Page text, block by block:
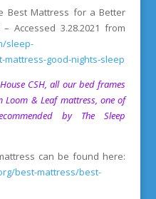
Best Mattress for a Better
– Accessed 3.28.2021 from
sleep-
good-nights-sleep
CSH, all our bed frames
& Leaf mattress, one of
by The Sleep
can be found here:
best-mattress/best-